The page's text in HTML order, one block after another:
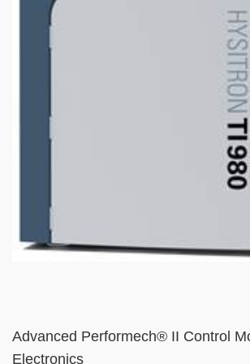
Text
Area
Advanced Performech® II Control
Electronics